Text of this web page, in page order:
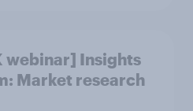
webinar] Insights
Market research